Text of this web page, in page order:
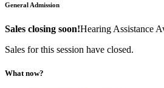
General Admission
Sales closing soon!Hearing Assistance
Sales for this session have closed.
What now?